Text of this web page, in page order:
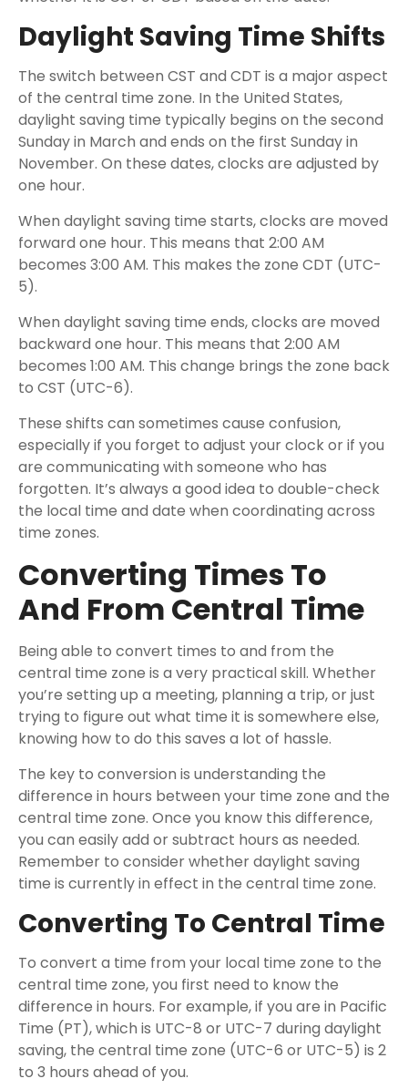
Daylight Saving Time Shifts
The switch between CST and CDT is a major aspect
of the central time zone. In the United States,
daylight saving time typically begins on the second
Sunday in March and ends on the first Sunday in
November. On these dates, clocks are adjusted by
one hour.
When daylight saving time starts, clocks are moved
forward one hour. This means that 2:00 AM
becomes 3:00 AM. This makes the zone CDT (UTC-
5).
When daylight saving time ends, clocks are moved
backward one hour. This means that 2:00 AM
becomes 1:00 AM. This change brings the zone back
to CST (UTC-6).
These shifts can sometimes cause confusion,
especially if you forget to adjust your clock or if you
are communicating with someone who has
forgotten. It’s always a good idea to double-check
the local time and date when coordinating across
time zones.
Converting Times To
And From Central Time
Being able to convert times to and from the
central time zone is a very practical skill. Whether
you’re setting up a meeting, planning a trip, or just
trying to figure out what time it is somewhere else,
knowing how to do this saves a lot of hassle.
The key to conversion is understanding the
difference in hours between your time zone and the
central time zone. Once you know this difference,
you can easily add or subtract hours as needed.
Remember to consider whether daylight saving
time is currently in effect in the central time zone.
Converting To Central Time
To convert a time from your local time zone to the
central time zone, you first need to know the
difference in hours. For example, if you are in Pacific
Time (PT), which is UTC-8 or UTC-7 during daylight
saving, the central time zone (UTC-6 or UTC-5) is 2
to 3 hours ahead of you.